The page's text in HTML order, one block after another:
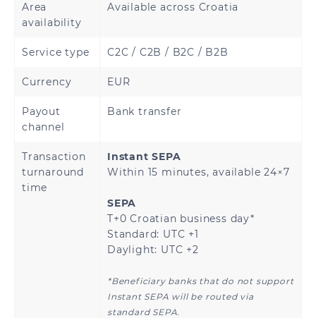
India
Japan Malaysia
Mongolia
Nepal
Philippines
Vietnam
Azerbaijan
Area
availability
Available across Croatia
Service type C2C / C2B / B2C / B2B
Currency EUR
Payout
channel
Bank transfer
Transaction
turnaround
time
Instant SEPA
Within 15 minutes, available 24×7
SEPA
T+0 Croatian business day*
Standard: UTC +1
Daylight: UTC +2
*Beneficiary banks that do not support
Instant SEPA will be routed via
standard SEPA.